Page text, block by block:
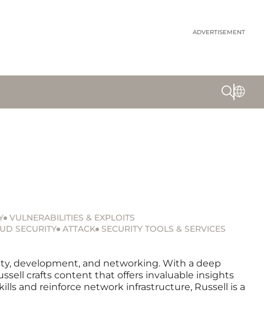
ADVERTISEMENT
VULNERABILITIES & EXPLOITS
SECURITY ATTACK
SECURITY TOOLS & SERVICES
development, and networking. With a deep
crafts content that offers invaluable insights
and reinforce network infrastructure, Russell is a